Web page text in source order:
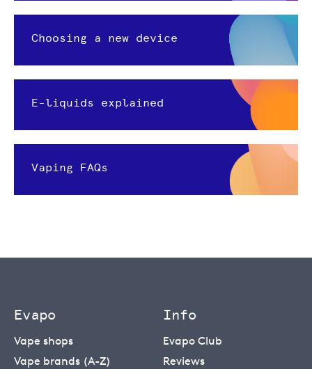
Choosing a new device
E-liquids explained
Vaping FAQs
Evapo
Vape shops
Vape brands (A-Z)
Info
Evapo Club
Reviews